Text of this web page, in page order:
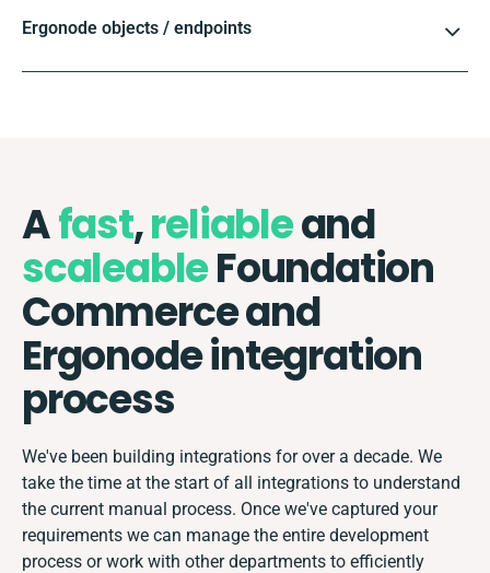
Ergonode objects / endpoints
Afast,reliableand
scaleableFoundation
Commerce and
Ergonode integration
process
We've been building integrations for over a decade. We
take the time at the start of all integrations to understand
the current manual process. Once we've captured your
requirements we can manage the entire development
process or work with other departments to efficiently